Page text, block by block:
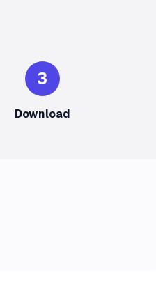
3
Download